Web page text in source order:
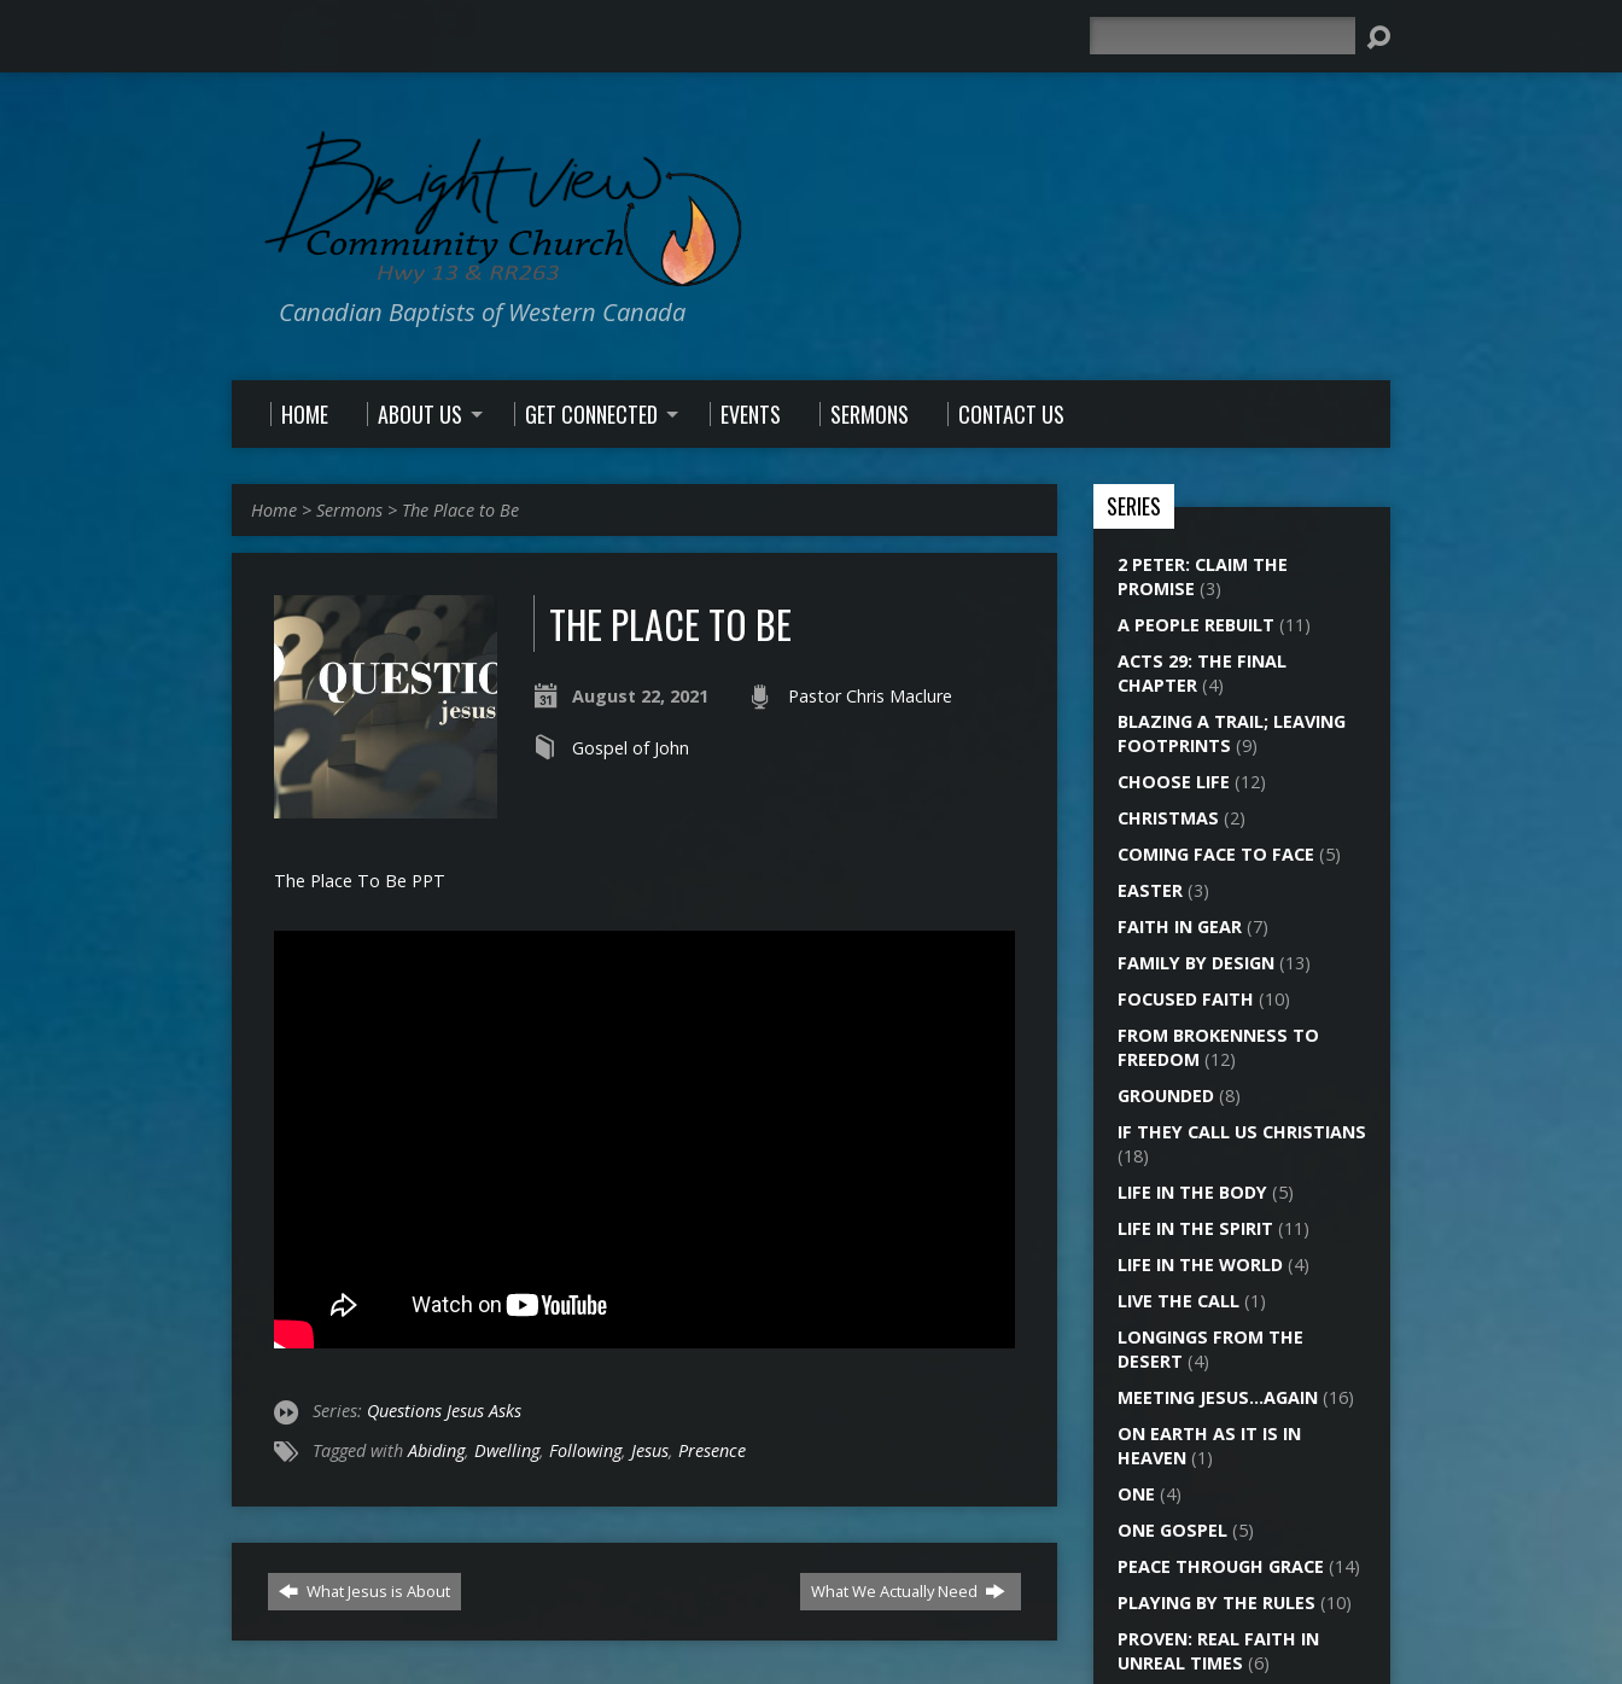
Canadian Baptists of Western Canada
HOME ABOUT US GET CONNECTED EVENTS SERMONS CONTACT US
Home > Sermons > The Place to Be
THE PLACE TO BE
August 22, 2021 Pastor Chris Maclure
Gospel of John
The Place To Be PPT
Series: Questions Jesus Asks
Tagged with Abiding, Dwelling, Following, Jesus, Presence
What Jesus is About What We Actually Need
SERIES
2 PETER: CLAIM THE
PROMISE (3)
A PEOPLE REBUILT (11)
ACTS 29: THE FINAL
CHAPTER (4)
BLAZING A TRAIL; LEAVING
FOOTPRINTS (9)
CHOOSE LIFE (12)
CHRISTMAS (2)
COMING FACE TO FACE (5)
EASTER (3)
FAITH IN GEAR (7)
FAMILY BY DESIGN (13)
FOCUSED FAITH (10)
FROM BROKENNESS TO
FREEDOM (12)
GROUNDED (8)
IF THEY CALL US CHRISTIANS
(18)
LIFE IN THE BODY (5)
LIFE IN THE SPIRIT (11)
LIFE IN THE WORLD (4)
LIVE THE CALL (1)
LONGINGS FROM THE
DESERT (4)
MEETING JESUS…AGAIN (16)
ON EARTH AS IT IS IN
HEAVEN (1)
ONE (4)
ONE GOSPEL (5)
PEACE THROUGH GRACE (14)
PLAYING BY THE RULES (10)
PROVEN: REAL FAITH IN
UNREAL TIMES (6)